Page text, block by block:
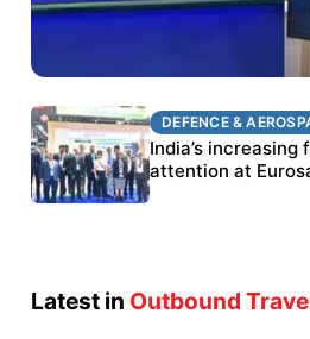
DEFENCE & AEROSPACE
BEL targets stronger
Eurosatory participation
DEFENCE &
India’s
attention at
Latest in Outbound